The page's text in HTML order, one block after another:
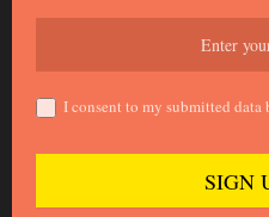
I consent to my submitted